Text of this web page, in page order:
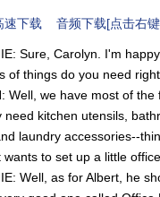
速下载 音频下载[点击右
Sure, Carolyn. I'm
of things do you need
Well, we have most of the
need kitchen utensils,
laundry accessories--
wants to set up a little
Well, as for Albert, he